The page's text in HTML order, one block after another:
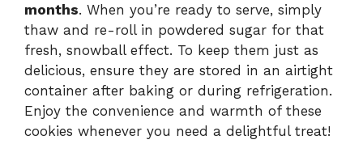
months. When you’re ready to serve, simply
thaw and re-roll in powdered sugar for that
fresh, snowball effect. To keep them just as
delicious, ensure they are stored in an airtight
container after baking or during refrigeration.
Enjoy the convenience and warmth of these
cookies whenever you need a delightful treat!